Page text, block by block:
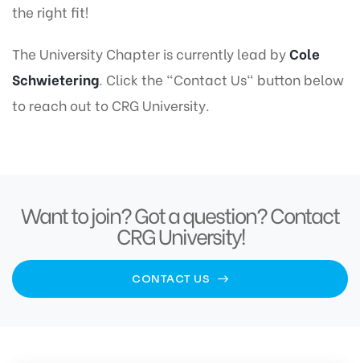
the right fit!
The University Chapter is currently lead byCole
Schwietering. Click the "Contact Us" button below
to reach out to CRG University.
Want to join? Got a question? Contact
CRG University!
CONTACT US